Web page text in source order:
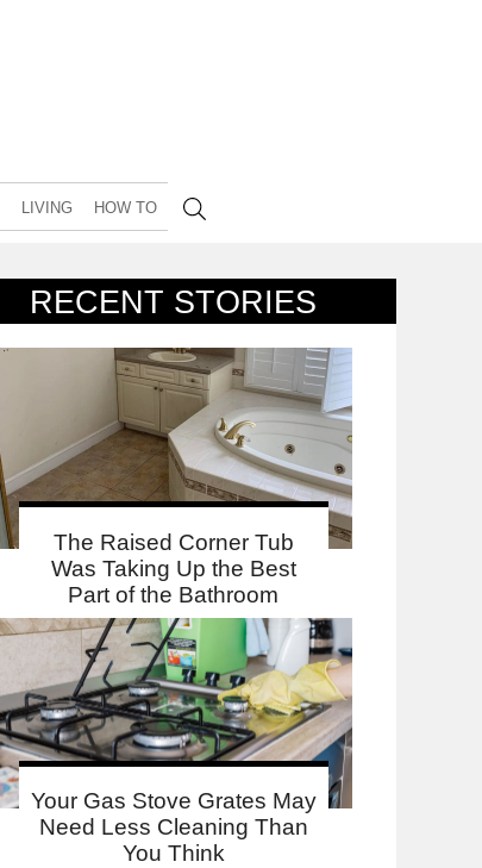
LIVING HOW TO
RECENT STORIES
The Raised Corner Tub
Was Taking Up the Best
Part of the Bathroom
Your Gas Stove Grates May
Need Less Cleaning Than
You Think